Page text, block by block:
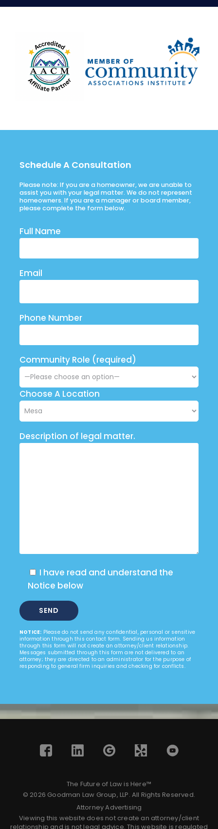
Schedule A Consultation
Please note: If you are a homeowner, we are unable to
assist you with your legal matter. We do not represent
homeowners. If you are a manager or board member,
please complete the form below.
Full Name
Email
Phone Number
Community Role (required)
Choose A Location
Description of legal matter.
I have read and understand the
Notice below
NOTICE: Please do not send any confidential, personal or sensitive
information through this contact form. Sending us information
through this form will not create an attorney/client relationship.
Messages submitted through this form are not delivered to an
attorney; they are directed to an administrator for the purpose of
responding to general firm inquiries and checking for conflicts.
The Future of Law is Here™
© 2026 Goodman Law Group, LLP. All Rights Reserved.
Attorney Advertising
Viewing this website does not create an attorney/client
relationship and is not legal advice. This website is regulated